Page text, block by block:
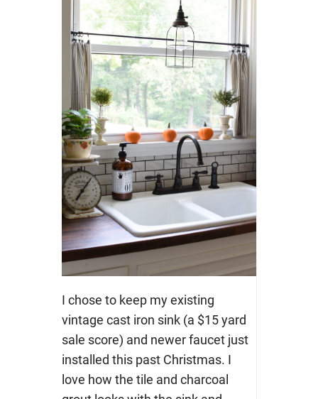
I chose to keep my existing
vintage cast iron sink (a $15 yard
sale score) and newer faucet just
installed this past Christmas. I
love how the tile and charcoal